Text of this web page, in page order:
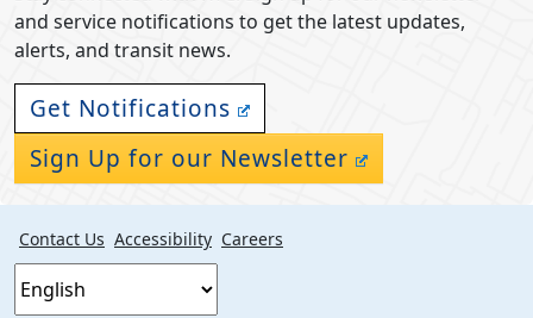
and service notifications to get the latest updates,
alerts, and transit news.
Get Notifications
Sign Up for our Newsletter
Contact Us Accessibility Careers